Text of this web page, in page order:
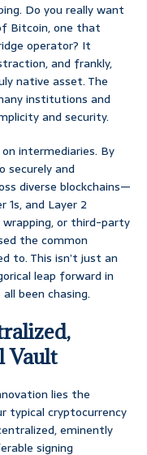
Do you really want
Bitcoin, one that
operator? It
and frankly,
native asset. The
institutions and
and security.
intermediaries. By
securely and
diverse blockchains—
1s, and Layer 2
or third-party
the common
to. This isn’t just an
leap forward in
been chasing.
Vault
lies the
typical cryptocurrency
eminently
signing